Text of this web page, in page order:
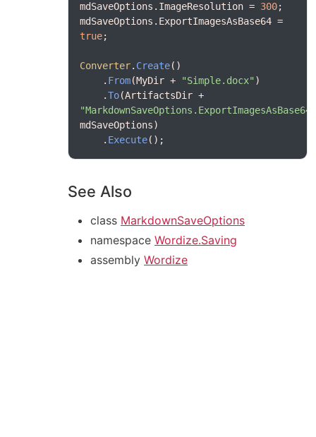
mdSaveOptions.ImageResolution = 300
true
Converter. Create
    .
From(MyDir + "Simple.docx"
    .
To
    .
Execute
See Also
class MarkdownSaveOptions
namespace Wordize.Saving
assembly Wordize